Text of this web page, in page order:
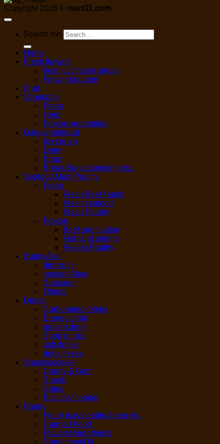
Copyright 2026 © mart31.com
Search for:
Home
Fresh flowers
fresh cut flower single
Flower bouquet
Fruit
Vegetable
Fresh
Herb
Frozen vegetables
Dairy/egg/bread
Ice cream
Dairy
Eggs
Bread/Buns/dumpling etc.
Seafood,Meat,Poultry
Fresh
Fresh Beef / lamb
Fresh seafood
Fresh Poultry
Frozen
Beef and mutton
Fish and shrimp
Frozen Poultry
Eatery/Deli
dim sum
cooked Meat
Sausage
Others
Drinks
Carbonated drinks
Energy drink
protein drink
Sport drinks
soft drinks
drink mixes
Snacks/cookie
Candy & Gum
Snack
Chips
Biscuits/ cookie
Pantry
Flour/ rice/ noodle/ bean etc.
Canned Food
Flavors/ Ingredients
Condiment/Oil